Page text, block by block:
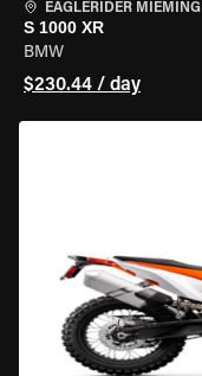
EAGLERIDER MIEMING
S 1000 XR
BMW
$230.44 / day